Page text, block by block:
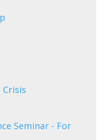
Seminar - For